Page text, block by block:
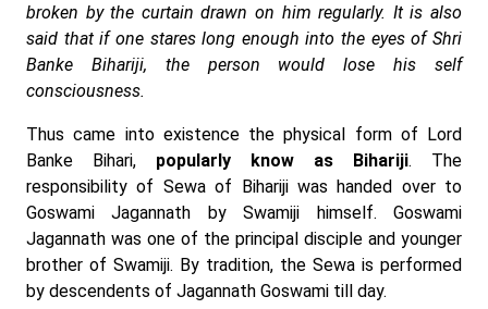
broken by the curtain drawn on him regularly. It is also
said that if one stares long enough into the eyes of Shri
Banke Bihariji, the person would lose his self
consciousness.
Thus came into existence the physical form of Lord
Banke Bihari, popularly know as Bihariji. The
responsibility of Sewa of Bihariji was handed over to
Goswami Jagannath by Swamiji himself. Goswami
Jagannath was one of the principal disciple and younger
brother of Swamiji. By tradition, the Sewa is performed
by descendents of Jagannath Goswami till day.